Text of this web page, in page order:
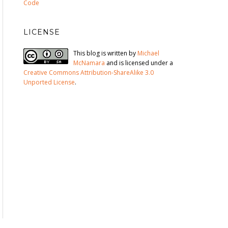
Code
LICENSE
This blog is written by Michael
McNamara and is licensed under a
Creative Commons Attribution-ShareAlike 3.0
Unported License.